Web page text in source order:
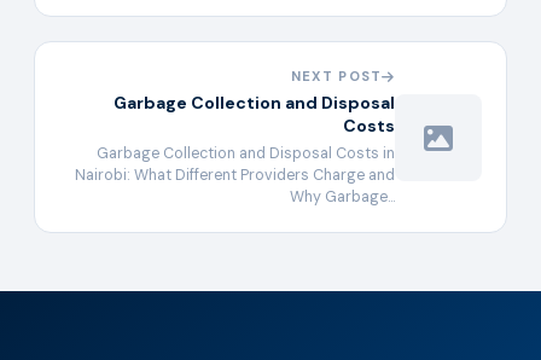
NEXT POST
Garbage Collection and Disposal
Costs
Garbage Collection and Disposal Costs in
Nairobi: What Different Providers Charge and
Why Garbage…